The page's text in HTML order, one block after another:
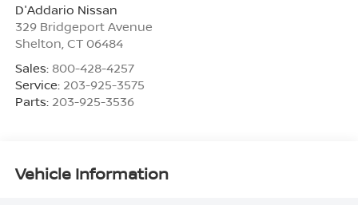
D'Addario Nissan
329 Bridgeport Avenue
Shelton CT 06484
Sales: 800-428-4257
Service: 203-925-3575
Parts: 203-925-3536
Vehicle Information